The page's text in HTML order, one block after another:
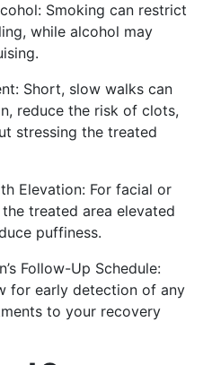
Smoking can restrict
while alcohol may
Short, slow walks can
reduce the risk of clots,
stressing the treated
Elevation: For facial or
treated area elevated
puffiness.
Follow-Up Schedule:
for early detection of any
to your recovery